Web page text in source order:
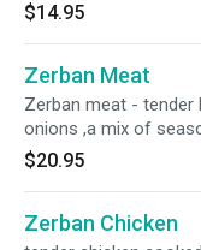
$14.95
Zerban Meat
Zerban meat -
onions ,a mix of
$20.95
Zerban Chicken